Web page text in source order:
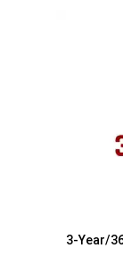
3-Year/